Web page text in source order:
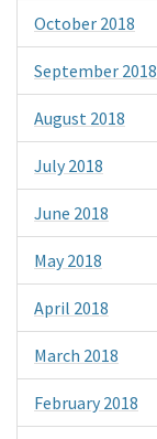
October 2018
September 2018
August 2018
July 2018
June 2018
May 2018
April 2018
March 2018
February 2018